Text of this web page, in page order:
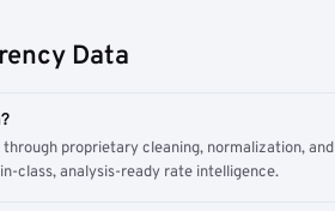
Data
proprietary cleaning, normalization, and
class, analysis-ready rate intelligence.